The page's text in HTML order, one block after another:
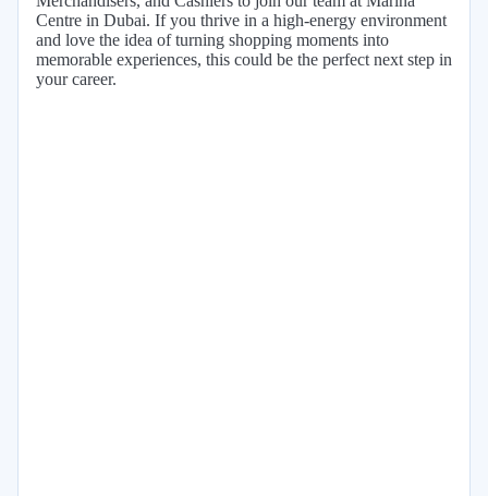
Centre in Dubai. If you thrive in a high-energy environment
and love the idea of turning shopping moments into
memorable experiences, this could be the perfect next step in
your career.